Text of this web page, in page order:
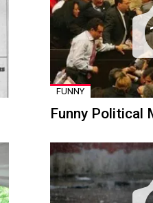
FUNNY
Funny Political